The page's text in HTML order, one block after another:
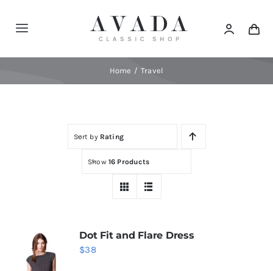
Toggle
Navigation
Elements
Home Travel
Sort by Rating
Show 16 Products
Dot Fit and Flare Dress
$38